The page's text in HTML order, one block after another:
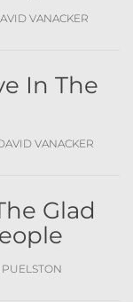
VANACKER
In The
VANACKER
Glad
PUELSTON